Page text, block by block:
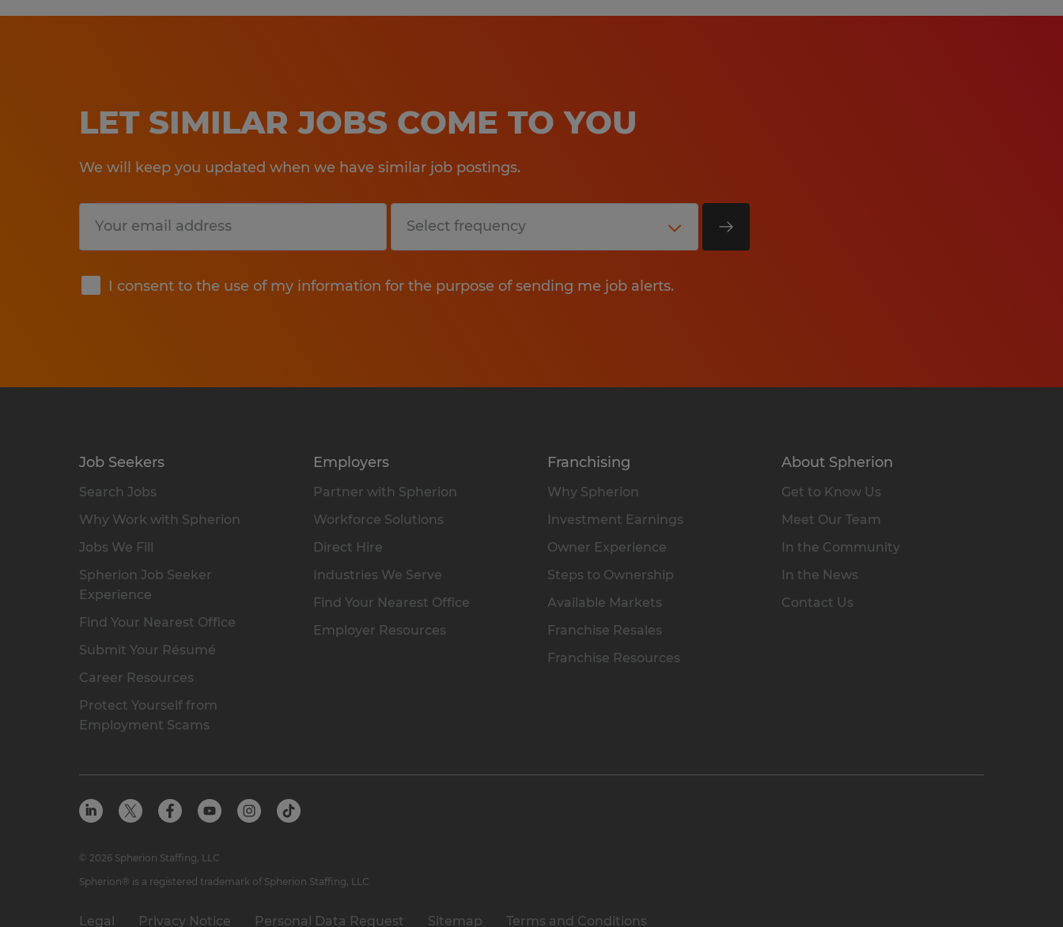
LET SIMILAR JOBS COME TO YOU
We will keep you updated when we have similar job postings.
I consent to the use of my information for the purpose of sending me job alerts.
Submit
Job Seekers
Search Jobs
Why Work with Spherion
Jobs We Fill
Spherion Job Seeker
Experience
Find Your Nearest Office
Submit Your Résumé
Career Resources
Protect Yourself from
Employment Scams
Employers
Partner with Spherion
Workforce Solutions
Direct Hire
Industries We Serve
Find Your Nearest Office
Employer Resources
Franchising
Why Spherion
Investment Earnings
Owner Experience
Steps to Ownership
Available Markets
Franchise Resales
Franchise Resources
About Spherion
Get to Know Us
Meet Our Team
In the Community
In the News
Contact Us
Legal Privacy Notice Personal Data Request Sitemap Terms and Conditions
© 2026 Spherion Staffing, LLC
Spherion® is a registered trademark of Spherion Staffing, LLC